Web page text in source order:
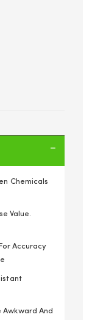
Chemicals
Value.
Accuracy
Awkward And